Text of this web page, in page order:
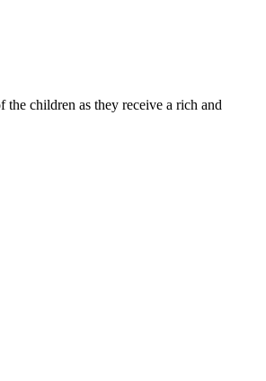
children as they receive a rich and